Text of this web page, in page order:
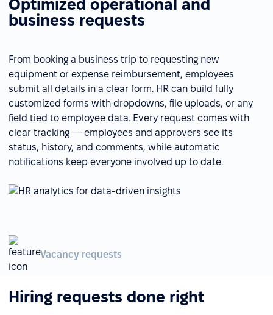
Optimized operational and
business requests
From booking a business trip to requesting new
equipment or expense reimbursement, employees
submit all details in a clear form. HR can build fully
customized forms with dropdowns, file uploads, or any
field tied to employee data. Every request comes with
clear tracking — employees and approvers see its
status, history, and comments, while automatic
notifications keep everyone involved up to date.
Vacancy requests
Hiring requests done right